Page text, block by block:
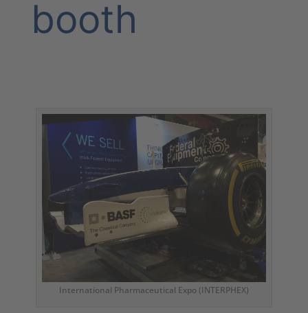
booth
International Pharmaceutical Expo (INTERPHEX)